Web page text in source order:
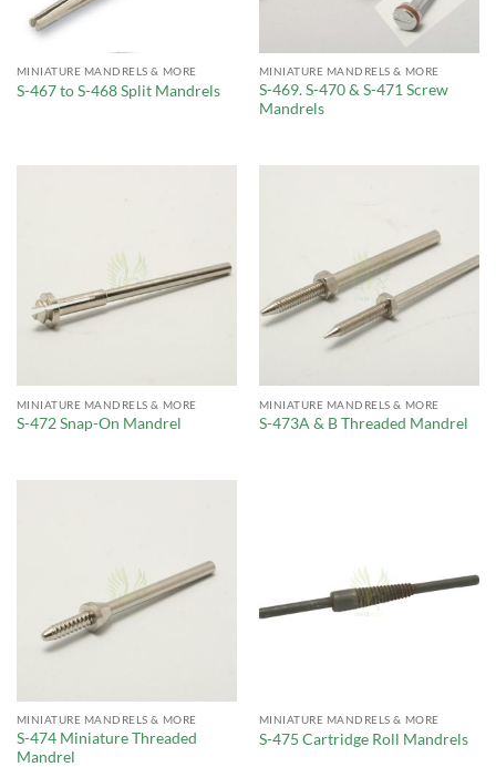
MINIATURE MANDRELS & MORE
S-467 to S-468 Split Mandrels
MINIATURE MANDRELS & MORE
S-469. S-470 & S-471 Screw
Mandrels
MINIATURE MANDRELS & MORE
S-472 Snap-On Mandrel
MINIATURE MANDRELS & MORE
S-473A & B Threaded Mandrel
MINIATURE MANDRELS & MORE
S-474 Miniature Threaded
Mandrel
MINIATURE MANDRELS & MORE
S-475 Cartridge Roll Mandrels